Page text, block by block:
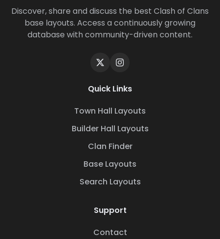
Discover, share and discuss the best Clash of Clans
base layouts. Access a continuously growing
database with community-driven content.
Quick Links
Town Hall Layouts
Builder Hall Layouts
Clan Finder
Base Layouts
Search Layouts
Support
Contact